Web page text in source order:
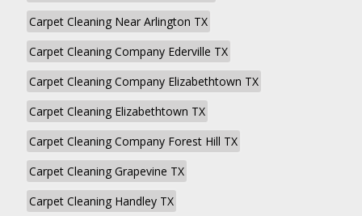
Carpet Cleaning Near Arlington TX
Carpet Cleaning Company Ederville TX
Carpet Cleaning Company Elizabethtown TX
Carpet Cleaning Elizabethtown TX
Carpet Cleaning Company Forest Hill TX
Carpet Cleaning Grapevine TX
Carpet Cleaning Handley TX